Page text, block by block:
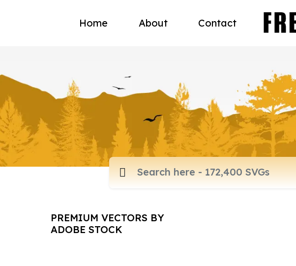
Home About Contact
PREMIUM VECTORS BY
ADOBE STOCK